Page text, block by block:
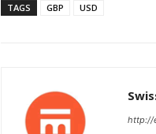
TAGS GBP USD
http://